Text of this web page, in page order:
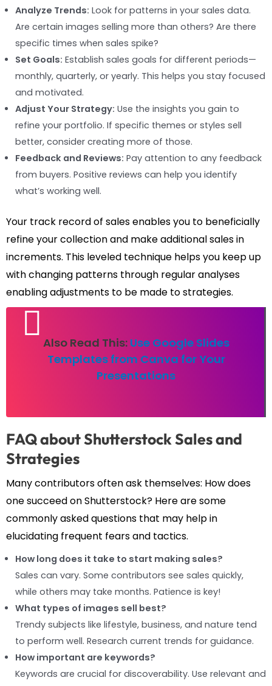
Analyze Trends: Look for patterns in your sales data.
Are certain images selling more than others? Are there
specific times when sales spike?
Set Goals: Establish sales goals for different periods—
monthly, quarterly, or yearly. This helps you stay focused
and motivated.
Adjust Your Strategy: Use the insights you gain to
refine your portfolio. If specific themes or styles sell
better, consider creating more of those.
Feedback and Reviews: Pay attention to any feedback
from buyers. Positive reviews can help you identify
what’s working well.
Your track record of sales enables you to beneficially
refine your collection and make additional sales in
increments. This leveled technique helps you keep up
with changing patterns through regular analyses
enabling adjustments to be made to strategies.
Also Read This: Use Google Slides
Templates from Canva for Your
Presentations
FAQ about Shutterstock Sales and
Strategies
Many contributors often ask themselves: How does
one succeed on Shutterstock? Here are some
commonly asked questions that may help in
elucidating frequent fears and tactics.
How long does it take to start making sales?
Sales can vary. Some contributors see sales quickly,
while others may take months. Patience is key!
What types of images sell best?
Trendy subjects like lifestyle, business, and nature tend
to perform well. Research current trends for guidance.
How important are keywords?
Keywords are crucial for discoverability. Use relevant and